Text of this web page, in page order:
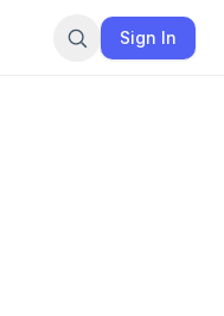
Sign In